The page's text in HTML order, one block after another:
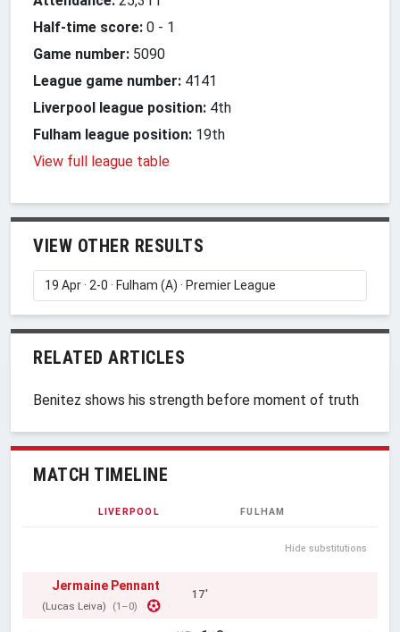
Half-time score: 0 - 1
Game number: 5090
League game number: 4141
Liverpool league position: 4th
Fulham league position: 19th
View full league table
VIEW OTHER RESULTS
RELATED ARTICLES
Benitez shows his strength before moment of truth
MATCH TIMELINE
LIVERPOOL FULHAM
Hide substitutions
Jermaine Pennant
(Lucas Leiva) (1–0)
17'